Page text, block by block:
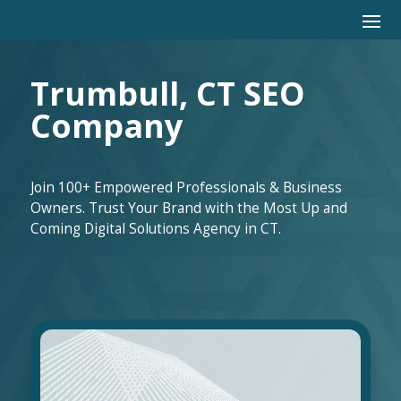
Trumbull, CT SEO
Company
Join 100+ Empowered Professionals & Business
Owners. Trust Your Brand with the Most Up and
Coming Digital Solutions Agency in CT.